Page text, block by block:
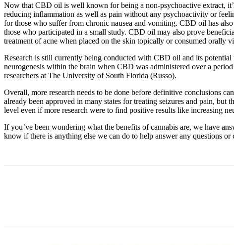
Now that CBD oil is well known for being a non-psychoactive extract,
reducing inflammation as well as pain without any psychoactivity or
for those who suffer from chronic nausea and vomiting. CBD oil has
those who participated in a small study. CBD oil may also prove
treatment of acne when placed on the skin topically or consumed orally
Research is still currently being conducted with CBD oil and its potential
neurogenesis within the brain when CBD was administered over a
researchers at The University of South Florida (Russo).
Overall, more research needs to be done before definitive conclusions
already been approved in many states for treating seizures and pain,
level even if more research were to find positive results like increasing
If you’ve been wondering what the benefits of cannabis are, we have
know if there is anything else we can do to help answer any questions or